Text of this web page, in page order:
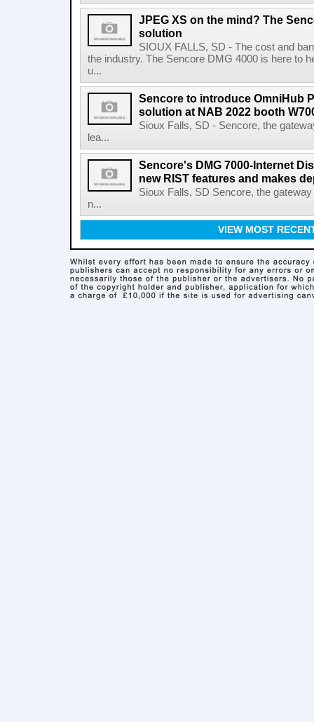
JPEG XS on the mind? The
solution
SIOUX FALLS, SD - The cost and
the industry. The Sencore DMG 4000 is here to
u...
Sencore to introduce OmniHub
solution at NAB 2022 booth
Sioux Falls, SD - Sencore, the
lea...
Sencore's DMG 7000-Internet
new RIST features and makes
Sioux Falls, SD Sencore, the
n...
VIEW MOST